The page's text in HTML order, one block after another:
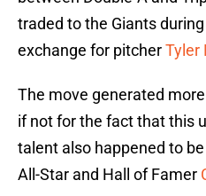
traded to the Giants
exchange for pitcherTyler
The move generated
if not for the fact that this
talent also happened to
All-Star and Hall of Famer